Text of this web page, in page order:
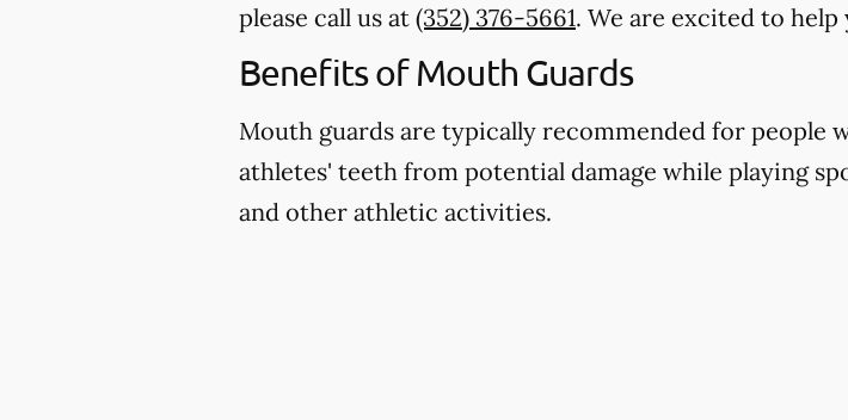
please call us at (352) 376-5661. We are excited to
Benefits of Mouth Guards
Mouth guards are typically recommended for people
athletes' teeth from potential damage while playing
and other athletic activities.